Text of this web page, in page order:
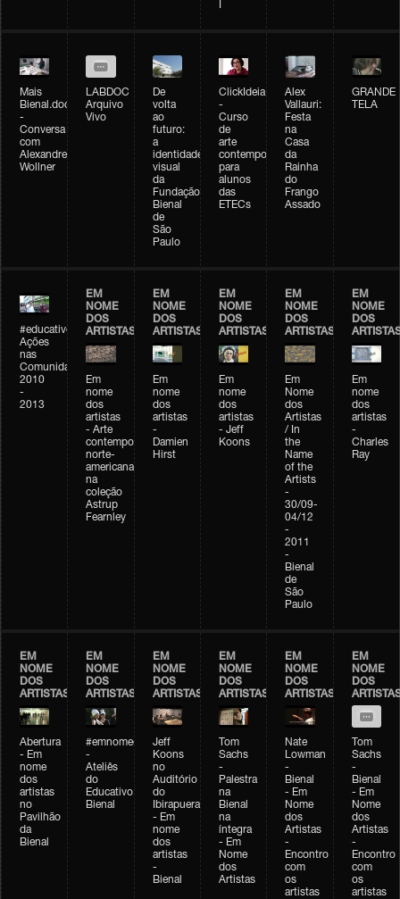
Mais
Bienal.doc
-
Conversa
com
Alexandre
Wollner
LABDOC
Arquivo
Vivo
De
volta
ao
futuro:
a
identidade
visual
da
Fundação
Bienal
de
São
Paulo
ClickIdeia
-
Curso
de
arte
contemporânea
para
alunos
das
ETECs
Alex
Vallauri:
Festa
na
Casa
da
Rainha
do
Frango
Assado
GRANDE
TELA
#educativobienal
Ações
nas
Comunidades
2010
-
2013
EM
NOME
DOS
ARTISTAS
Em
nome
dos
artistas
- Arte
contemporânea
norte-
americana
na
coleção
Astrup
Fearnley
EM
NOME
DOS
ARTISTAS
Em
nome
dos
artistas
-
Damien
Hirst
EM
NOME
DOS
ARTISTAS
Em
nome
dos
artistas
- Jeff
Koons
EM
NOME
DOS
ARTISTAS
Em
Nome
dos
Artistas
/ In
the
Name
of the
Artists
-
30/09-
04/12
-
2011
-
Bienal
de
São
Paulo
EM
NOME
DOS
Em
nome
dos
artistas
-
Charles
Ray
EM
NOME
DOS
ARTISTAS
Abertura
- Em
nome
dos
artistas
no
Pavilhão
da
Bienal
EM
NOME
DOS
ARTISTAS
#emnomedosartistas
-
Ateliês
do
Educativo
Bienal
EM
NOME
DOS
ARTISTAS
Jeff
Koons
no
Auditório
do
Ibirapuera
- Em
nome
dos
artistas
-
Bienal
EM
NOME
DOS
ARTISTAS
Tom
Sachs
-
Palestra
na
Bienal
na
íntegra
- Em
Nome
dos
Artistas
EM
NOME
DOS
ARTISTAS
Nate
Lowman
-
Bienal
- Em
Nome
dos
Artistas
-
Encontro
com
os
artistas
EM
NOME
DOS
Tom
Sachs
-
Bienal
- Em
Nome
dos
Artistas
-
Encontro
com
os
artistas